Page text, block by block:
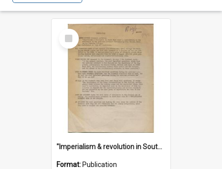
Select
Item
"Imperialism & revolution in South-east Asia": a contribution to discussion in the anti-war movement
Format: Publication